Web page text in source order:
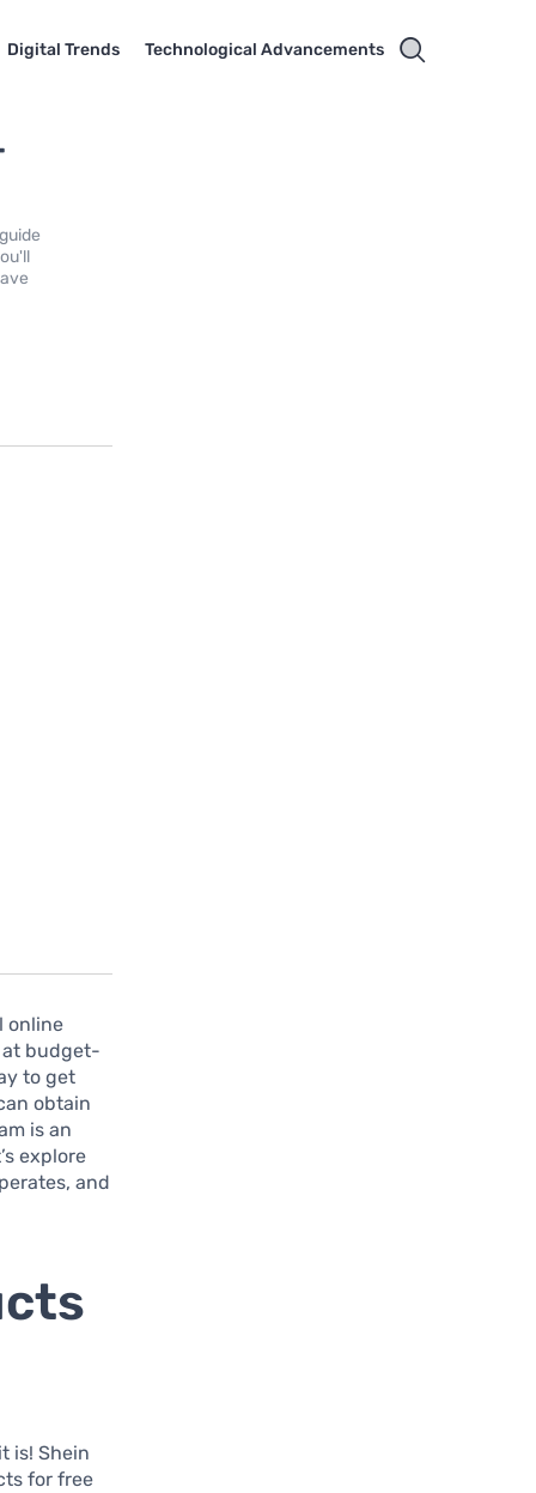
Digital Trends Technological Advancements
online
at budget-
to get
obtain
is an
explore
and
is! Shein
for free